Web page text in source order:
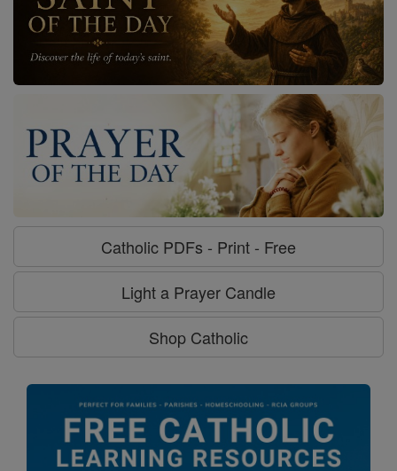
Catholic PDFs - Print - Free
Light a Prayer Candle
Shop Catholic